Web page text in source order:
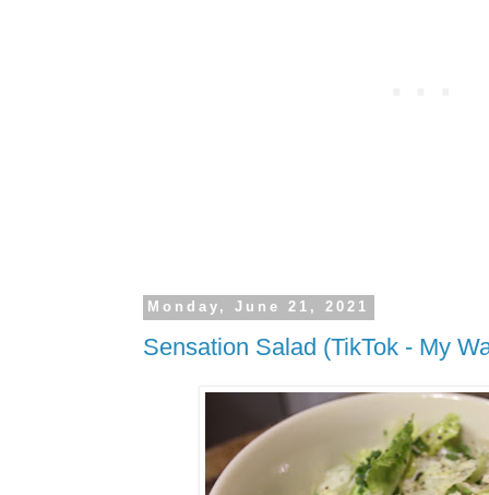
Monday, June 21, 2021
Sensation Salad (TikTok - My